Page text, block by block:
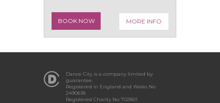
BOOK NOW MORE INFO
Dance City is a company limited by
guarantee.
Registered in England and Wales No
2490618
Registered Charity No 702801